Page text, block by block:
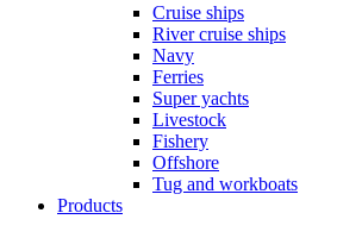
Cruise ships
River cruise ships
Navy
Ferries
Super yachts
Livestock
Fishery
Offshore
Tug and workboats
Products